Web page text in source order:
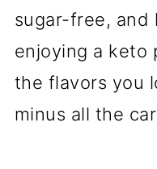
sugar-free, and
enjoying a keto
the flavors you
minus all the